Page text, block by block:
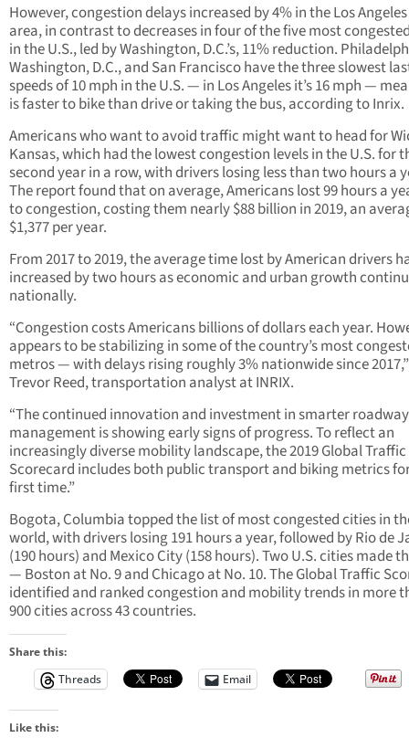
However, congestion delays increased by 4% in the Los
area, in contrast to decreases in four of the five most
in the U.S., led by Washington, D.C.’s, 11% reduction.
Washington, D.C., and San Francisco have the three slowest
speeds of 10 mph in the U.S. — in Los Angeles it’s 16 mph —
is faster to bike than drive or taking the bus, according to Inrix.
Americans who want to avoid traffic might want to head for
Kansas, which had the lowest congestion levels in the U.S. for
second year in a row, with drivers losing less than two hours a
The report found that on average, Americans lost 99 hours a
to congestion, costing them nearly $88 billion in 2019, an
$1,377 per year.
From 2017 to 2019, the average time lost by American drivers
increased by two hours as economic and urban growth
nationally.
“Congestion costs Americans billions of dollars each year.
appears to be stabilizing in some of the country’s most
metros — with delays rising roughly 3% nationwide since
Trevor Reed, transportation analyst at INRIX.
“The continued innovation and investment in smarter roadway
management is showing early signs of progress. To reflect an
increasingly diverse mobility landscape, the 2019 Global Traffic
Scorecard includes both public transport and biking metrics
first time.”
Bogota, Columbia topped the list of most congested cities in
world, with drivers losing 191 hours a year, followed by Rio de
(190 hours) and Mexico City (158 hours). Two U.S. cities made
— Boston at No. 9 and Chicago at No. 10. The Global Traffic
identified and ranked congestion and mobility trends in more
900 cities across 43 countries.
Share this:
Threads
Email
Like this: